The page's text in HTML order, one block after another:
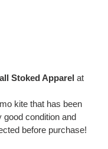
Stoked Apparel at
kite that has been
good condition and
before purchase!